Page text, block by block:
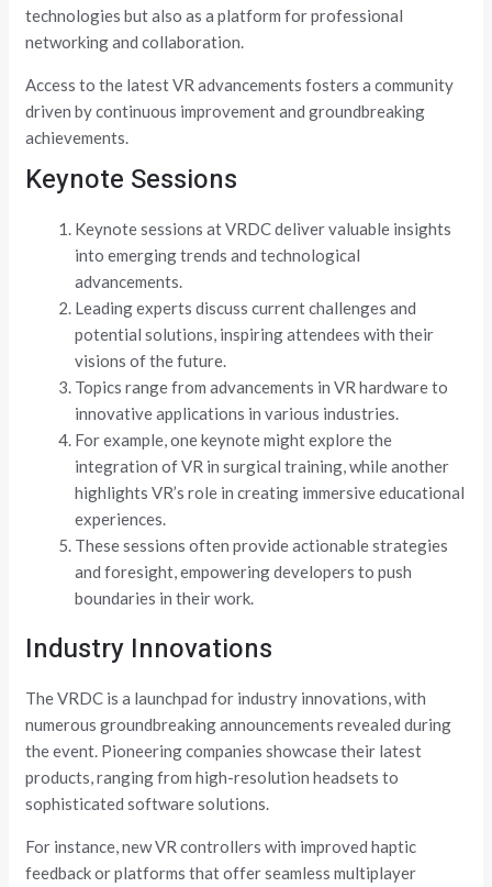
technologies but also as a platform for professional
networking and collaboration.
Access to the latest VR advancements fosters a community
driven by continuous improvement and groundbreaking
achievements.
Keynote Sessions
Keynote sessions at VRDC deliver valuable insights
into emerging trends and technological
advancements.
Leading experts discuss current challenges and
potential solutions, inspiring attendees with their
visions of the future.
Topics range from advancements in VR hardware to
innovative applications in various industries.
For example, one keynote might explore the
integration of VR in surgical training, while another
highlights VR’s role in creating immersive educational
experiences.
These sessions often provide actionable strategies
and foresight, empowering developers to push
boundaries in their work.
Industry Innovations
The VRDC is a launchpad for industry innovations, with
numerous groundbreaking announcements revealed during
the event. Pioneering companies showcase their latest
products, ranging from high-resolution headsets to
sophisticated software solutions.
For instance, new VR controllers with improved haptic
feedback or platforms that offer seamless multiplayer